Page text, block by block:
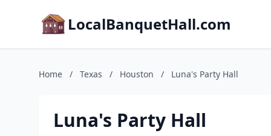
LocalBanquetHall.com
Home / Texas / Houston / Luna's Party Hall
Luna's Party Hall